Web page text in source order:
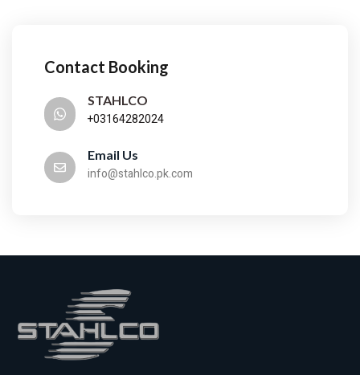
Contact Booking
STAHLCO
+03164282024
Email Us
info@stahlco.pk.com